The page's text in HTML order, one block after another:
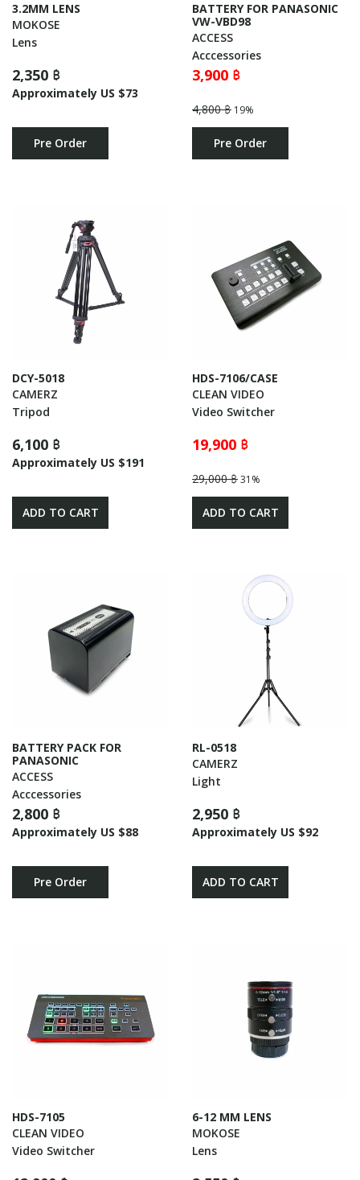
3.2MM LENS
MOKOSE
Lens
2,350 ฿
Approximately US $73
Pre Order
BATTERY FOR PANASONIC
VW-VBD98
ACCESS
Acccessories
3,900 ฿
4,800 ฿ 19%
Pre Order
DCY-5018
CAMERZ
Tripod
6,100 ฿
Approximately US $191
ADD TO CART
HDS-7106/CASE
CLEAN VIDEO
Video Switcher
19,900 ฿
29,000 ฿31%
ADD TO CART
BATTERY PACK FOR
PANASONIC
ACCESS
Acccessories
2,800 ฿
Approximately US $88
Pre Order
RL-0518
CAMERZ
Light
2,950 ฿
Approximately US $92
ADD TO CART
HDS-7105
CLEAN VIDEO
Video Switcher
6-12 MM LENS
MOKOSE
Lens